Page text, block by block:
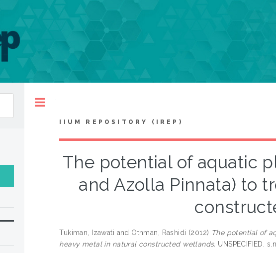
IIUM REPOSITORY (IREP)
The potential of aquatic
and Azolla Pinnata) to
Tukiman, Izawati and Othman, Rashidi (2012) The potential of
heavy metal in natural constructed wetlands. UNSPECIFIED.